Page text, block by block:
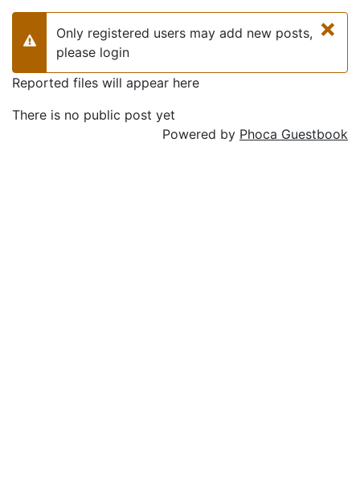
×
Warning
Only registered users may add new posts,
please login
Reported files will appear here
There is no public post yet
Powered by Phoca Guestbook